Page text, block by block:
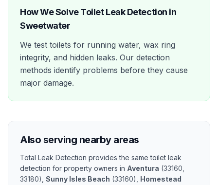
How We SolveToilet Leak Detection in
Sweetwater
We test toilets for running water, wax ring
integrity, and hidden leaks. Our detection
methods identify problems before they cause
major damage.
Also serving nearby areas
Total Leak Detection provides the sametoilet leak
detection for property owners in Aventura (33160,
33180) Sunny Isles Beach (33160)
Homestead